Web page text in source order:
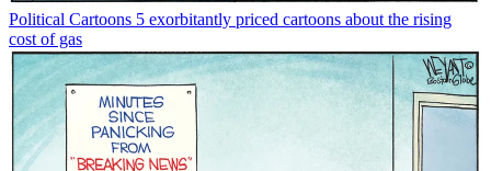
Political Cartoons 5 exorbitantly priced cartoons about the rising
cost of gas